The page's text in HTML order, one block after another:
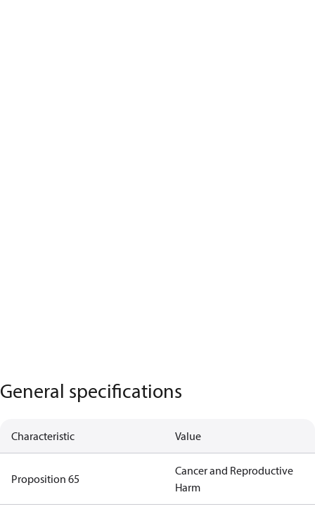
General specifications
Characteristic Value
Proposition 65
Cancer and Reproductive
Harm